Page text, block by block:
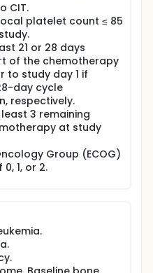
CIT.
platelet count ≤ 85
21 or 28 days
of the chemotherapy
to study day 1 if
day cycle
respectively.
3 remaining
at study
Group (ECOG)
1, or 2.